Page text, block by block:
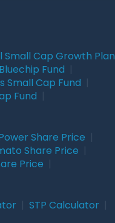
Small Cap Growth Plan
Fund
Small Cap Fund
Fund
Share Price
Share Price
Price
STP Calculator